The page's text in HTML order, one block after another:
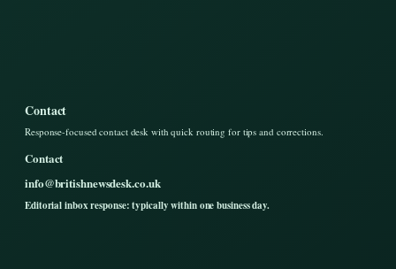
Contact
Response-focused contact desk with quick routing for tips and corrections.
Contact
info@britishnewsdesk.co.uk
Editorial inbox response: typically within one business day.